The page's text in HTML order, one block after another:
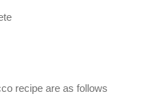
recipe are as follows